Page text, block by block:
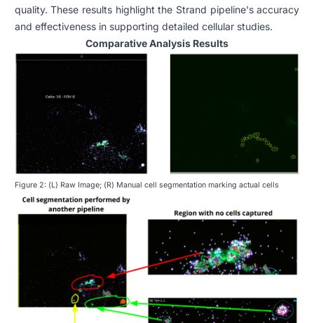
quality. These results highlight the Strand pipeline's accuracy
and effectiveness in supporting detailed cellular studies.
Comparative Analysis Results
Figure 2: (L) Raw Image; (R) Manual cell segmentation marking actual cells